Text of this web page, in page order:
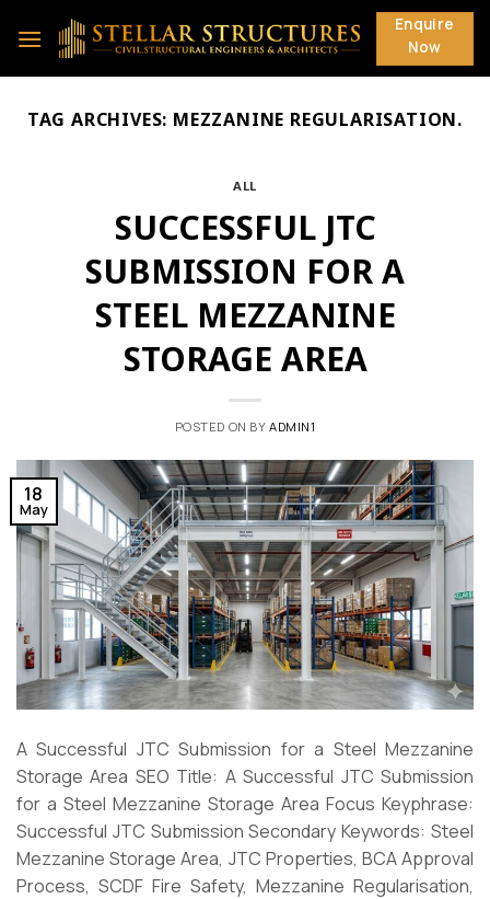
Enquire
Now
TAG ARCHIVES: MEZZANINE REGULARISATION.
ALL
SUCCESSFUL JTC
SUBMISSION FOR A
STEEL MEZZANINE
STORAGE AREA
POSTED ON BY ADMIN1
18
May
A Successful JTC Submission for a Steel Mezzanine
Storage Area SEO Title: A Successful JTC Submission
for a Steel Mezzanine Storage Area Focus Keyphrase:
Successful JTC Submission Secondary Keywords: Steel
Mezzanine Storage Area, JTC Properties, BCA Approval
Process, SCDF Fire Safety, Mezzanine Regularisation,